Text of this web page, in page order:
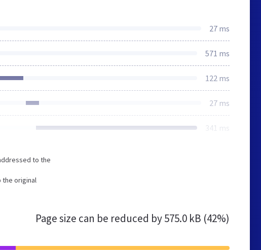
27 ms
571 ms
122 ms
27 ms
341 ms
to the
the original
Page size can be reduced by575.0 kB (42%)